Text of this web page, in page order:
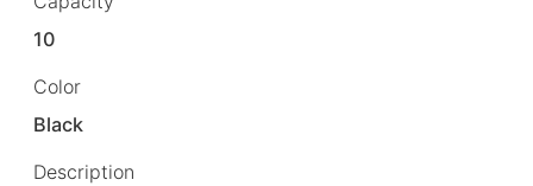
10
Color
Black
Description